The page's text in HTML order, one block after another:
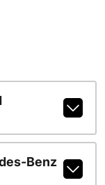
Benz